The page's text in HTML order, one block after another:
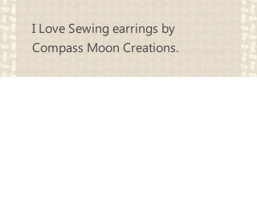
I Love Sewing earrings by
Compass Moon Creations.